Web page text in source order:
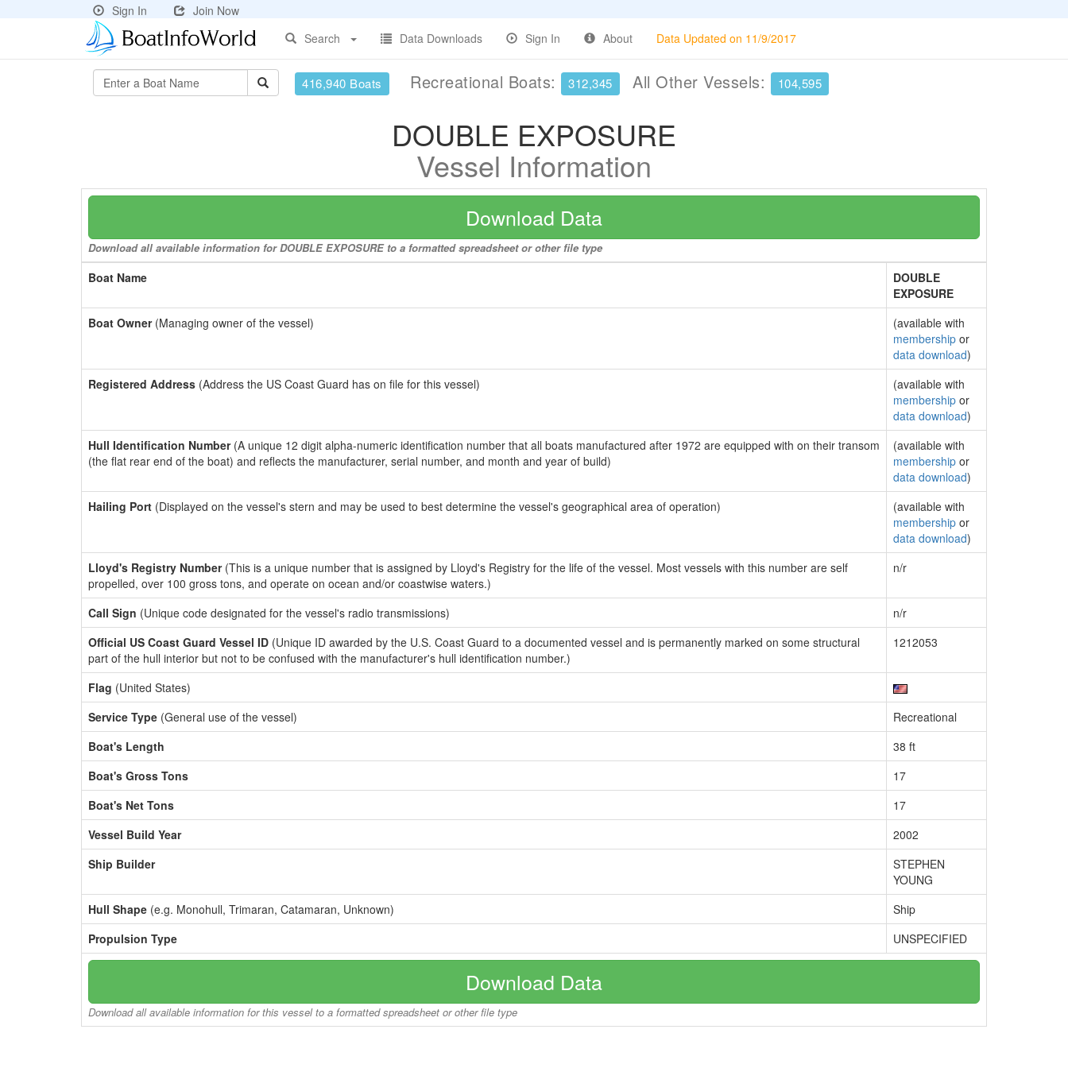
Sign In
Join Now
Search
Data Downloads Sign In About Data Updated on 11/9/2017
416,940 Boats Recreational Boats: 312,345 All Other Vessels: 104,595
DOUBLE EXPOSURE
Vessel Information
Download Data
Download all available information for DOUBLE EXPOSURE to a formatted spreadsheet or other file type
Boat Name
DOUBLE
EXPOSURE
Boat Owner(Managing owner of the vessel)
(available with
membership or
data download)
Registered Address (Address the US Coast Guard has on file for this vessel)
(available with
membership or
data download)
Hull Identification Number(A unique 12 digit alpha-numeric identification number that all boats manufactured after 1972 are equipped with on their transom
(the flat rear end of the boat) and reflects the manufacturer, serial number, and month and year of build)
(available with
membership or
data download)
Hailing Port (Displayed on the vessel's stern and may be used to best determine the vessel's geographical area of operation)
(available with
membership or
data download)
Lloyd's Registry Number(This is a unique number that is assigned by Lloyd's Registry for the life of the vessel. Most vessels with this number are self
propelled, over 100 gross tons, and operate on ocean and/or coastwise waters.)
n/r
Call Sign (Unique code designated for the vessel's radio transmissions)
n/r
Official US Coast Guard Vessel ID (Unique ID awarded by the U.S. Coast Guard to a documented vessel and is permanently marked on some structural
part of the hull interior but not to be confused with the manufacturer's hull identification number.)
1212053
Flag (United States)
Service Type (General use of the vessel)
Recreational
Boat's Length
38 ft
Boat's Gross Tons
17
Boat's Net Tons
17
Vessel Build Year
2002
Ship Builder
STEPHEN
YOUNG
Hull Shape (e.g. Monohull, Trimaran, Catamaran, Unknown)
Ship
Propulsion Type
UNSPECIFIED
Download Data
Download all available information for this vessel to a formatted spreadsheet or other file type